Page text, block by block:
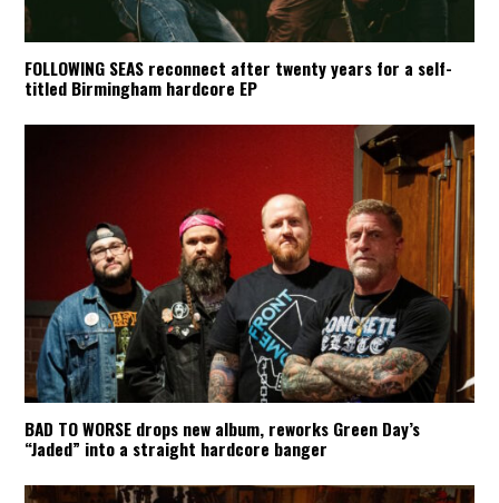
FOLLOWING SEAS reconnect after twenty years for a self-
titled Birmingham hardcore EP
BAD TO WORSE drops new album, reworks Green Day’s
“Jaded” into a straight hardcore banger